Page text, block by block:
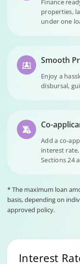
Finance
properties,
under one
Smooth
Enjoy a
disbursal,
Co-
Add a co-
interest
Sections 24
* The maximum loan
basis, depending on
approved policy.
Interest